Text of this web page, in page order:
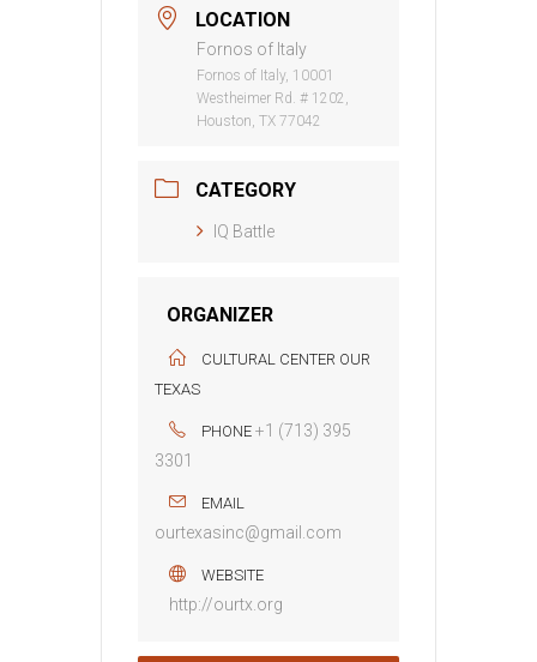
LOCATION
Fornos of Italy
Fornos of Italy, 10001
Westheimer Rd. # 1202,
Houston, TX 77042
CATEGORY
IQ Battle
ORGANIZER
CULTURAL CENTER OUR
TEXAS
PHONE +1 (713) 395
3301
EMAIL
ourtexasinc@gmail.com
WEBSITE
http://ourtx.org